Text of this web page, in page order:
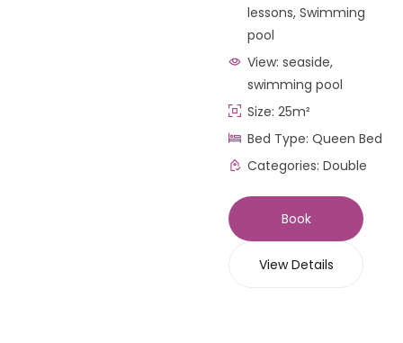
lessons, Swimming
pool
View: seaside,
swimming pool
Size: 25m²
Bed Type: Queen Bed
Categories: Double
Book
View Details